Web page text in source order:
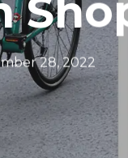
28, 2022